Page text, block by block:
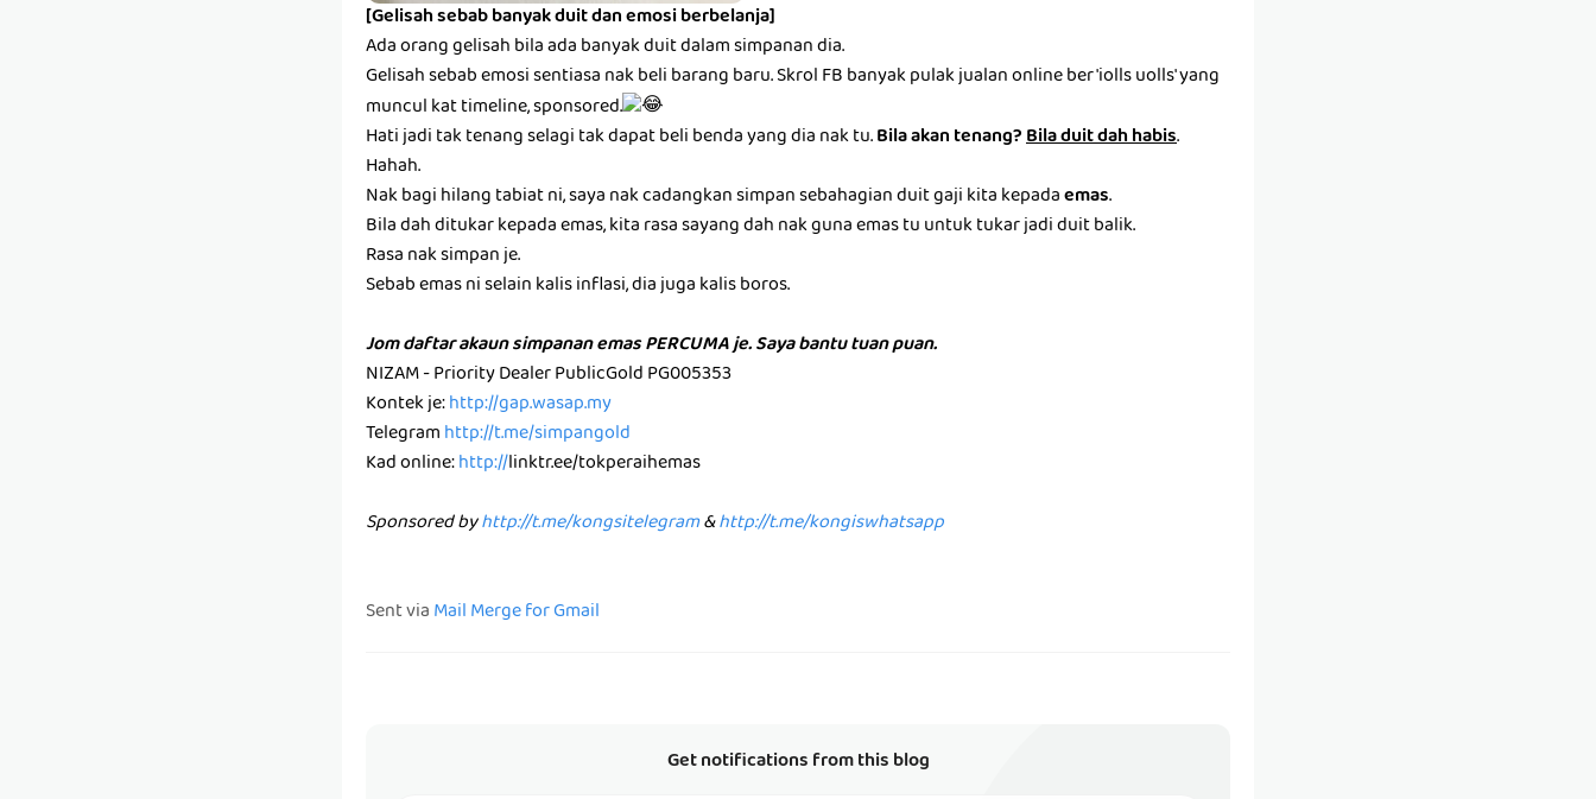
[Gelisah sebab banyak duit dan emosi berbelanja]
Ada orang gelisah bila ada banyak duit dalam simpanan dia.
Gelisah sebab emosi sentiasa nak beli barang baru. Skrol FB banyak pulak jualan online ber 'iolls uolls' yang
muncul kat timeline, sponsored.
Hati jadi tak tenang selagi tak dapat beli benda yang dia nak tu.Bila akan tenang?Bila duit dah habis.
Hahah.
Nak bagi hilang tabiat ni, saya nak cadangkan simpan sebahagian duit gaji kita kepadaemas.
Bila dah ditukar kepada emas, kita rasa sayang dah nak guna emas tu untuk tukar jadi duit balik.
Rasa nak simpan je.
Sebab emas ni selain kalis inflasi, dia juga kalis boros.
Jom daftar akaun simpanan emas PERCUMA je. Saya bantu tuan puan.
NIZAM - Priority Dealer PublicGold PG005353
Kontek je:http://gap.wasap.my
Telegramhttp://t.me/simpangold
Kad online:http://linktr.ee/tokperaihemas
Sponsored byhttp://t.me/kongsitelegram&http://t.me/kongiswhatsapp
Sent viaMail Merge for Gmail
Get notifications from this blog